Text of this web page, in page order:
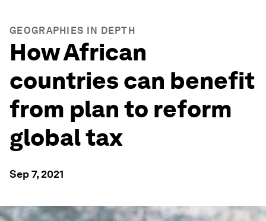
GEOGRAPHIES IN DEPTH
How African
countries can benefit
from plan to reform
global tax
Sep 7, 2021